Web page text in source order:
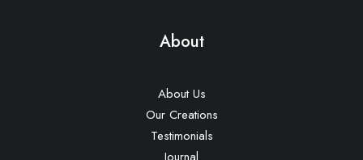
About
About Us
Our Creations
Testimonials